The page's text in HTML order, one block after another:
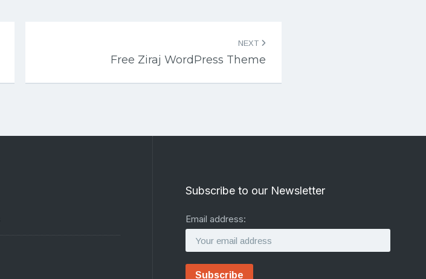
NEXT
Free Ziraj WordPress Theme
Subscribe to our Newsletter
Email address: